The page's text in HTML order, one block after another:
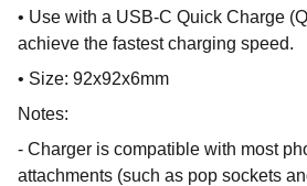
• Use with a USB-C Quick Charge
achieve the fastest charging speed.
• Size: 92x92x6mm
Notes:
- Charger is compatible with most
attachments (such as pop sockets